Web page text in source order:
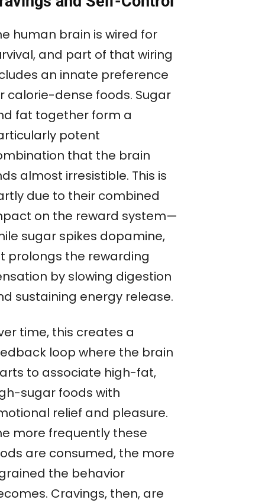
human brain is wired for
and part of that wiring
an innate preference
calorie-dense foods. Sugar
fat together form a
potent
that the brain
almost irresistible. This is
due to their combined
on the reward system—
sugar spikes dopamine,
prolongs the rewarding
by slowing digestion
sustaining energy release.
time, this creates a
loop where the brain
to associate high-fat,
sugar foods with
relief and pleasure.
more frequently these
are consumed, the more
the behavior
Cravings, then, are